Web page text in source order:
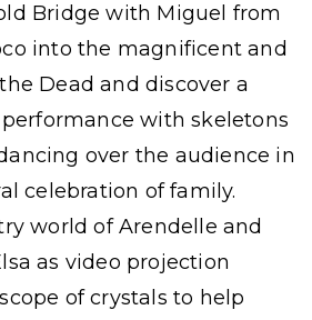
Bridge with Miguel from
into the magnificent and
Dead and discover a
with skeletons
over the audience in
celebration of family.
world of Arendelle and
as video projection
of crystals to help